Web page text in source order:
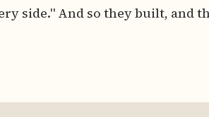
side." And so they built, and